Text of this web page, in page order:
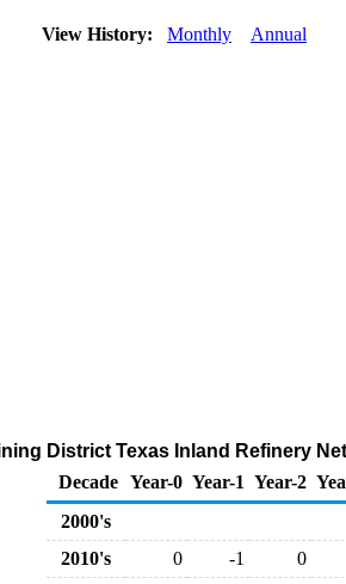
View History: Monthly Annual
District Texas Inland Refinery
Decade Year-0 Year-1 Year-2
2000's
2010's
0 -1
0